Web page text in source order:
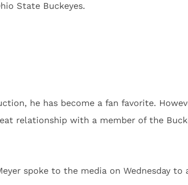
State Buckeyes.
he has become a fan favorite.
relationship with a member of the
spoke to the media on Wednesday to